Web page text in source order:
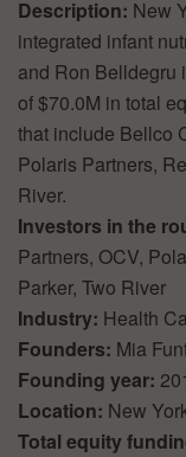
Description: New
integrated infant
and Ron Belldegru
of $70.0M in total
that include Bellco
Polaris Partners,
River.
Investors in the
Partners, OCV,
Parker, Two River
Industry: Health
Founders: Mia
Founding year:
Location: New
Total equity